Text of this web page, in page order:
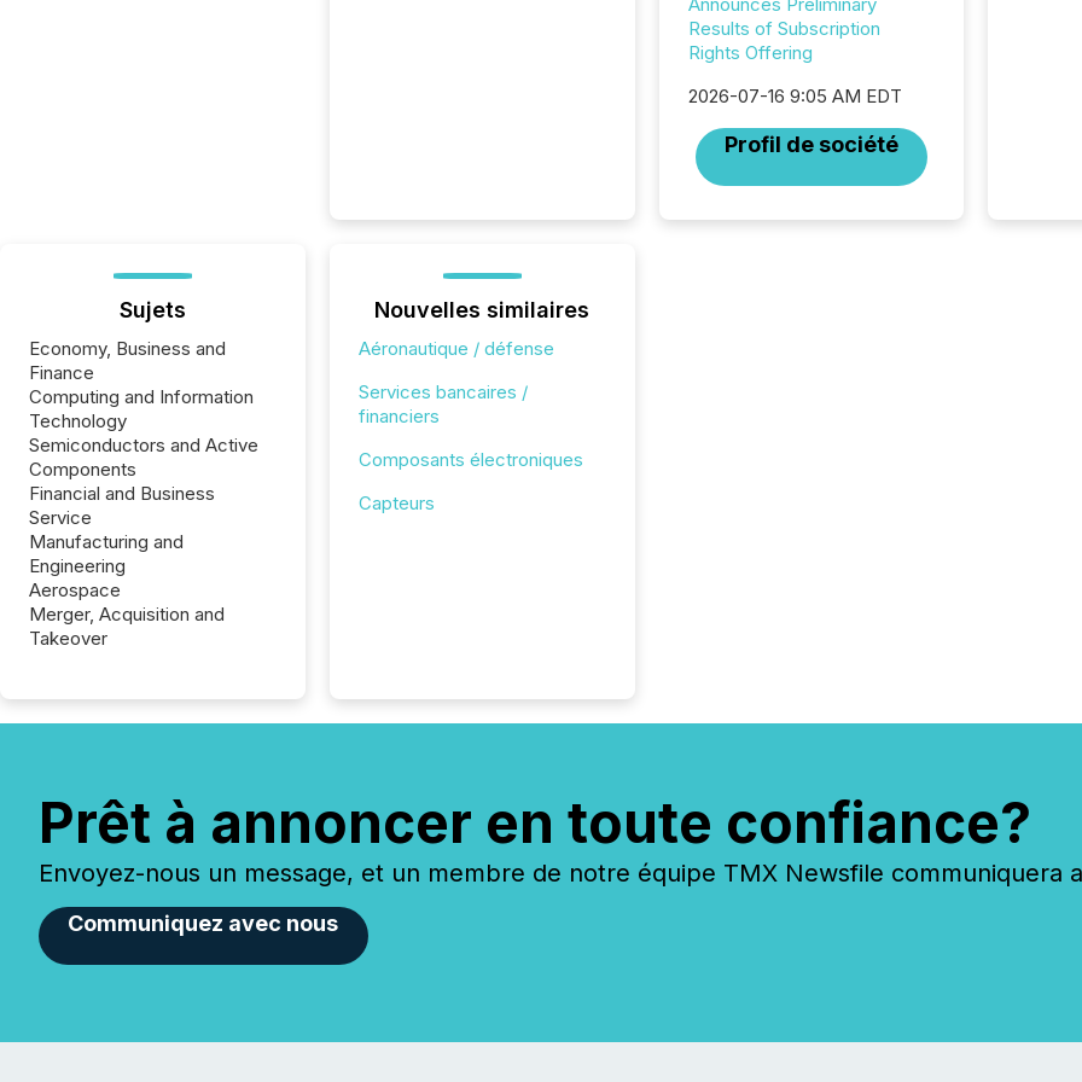
Results of Subscription
Rights Offering
2026-07-16 9:05 AM EDT
Profil de société
least
Sujets
Economy, Business and
Finance
Computing and Information
Technology
Semiconductors and Active
Components
Financial and Business
Service
Manufacturing and
Engineering
Aerospace
Merger, Acquisition and
Takeover
Nouvelles similaires
Aéronautique / défense
Services bancaires /
financiers
Composants électroniques
Capteurs
Prêt à annoncer en toute confiance?
Envoyez-nous un message, et un membre de notre équipe TMX Newsfile communiquera
Communiquez avec nous